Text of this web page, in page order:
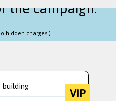
the campaign.
hidden charges.)
VIP